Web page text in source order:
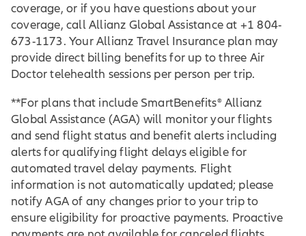
coverage, or if you have questions about your
coverage, call Allianz Global Assistance at +1 804-
673-1173. Your Allianz Travel Insurance plan may
provide direct billing benefits for up to three Air
Doctor telehealth sessions per person per trip.
**For plans that include SmartBenefits® Allianz
Global Assistance (AGA) will monitor your flights
and send flight status and benefit alerts including
alerts for qualifying flight delays eligible for
automated travel delay payments. Flight
information is not automatically updated; please
notify AGA of any changes prior to your trip to
ensure eligibility for proactive payments. Proactive